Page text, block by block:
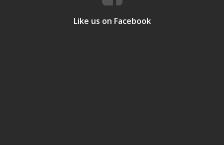
Like us on Facebook